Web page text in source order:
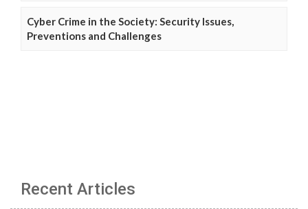
Cyber Crime in the Society: Security Issues,
Preventions and Challenges
Recent Articles